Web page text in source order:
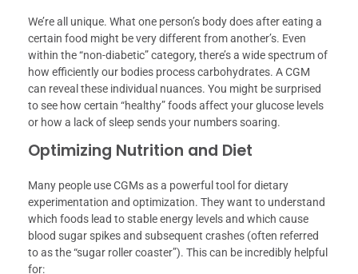
We’re all unique. What one person’s body does after eating a
certain food might be very different from another’s. Even
within the “non-diabetic” category, there’s a wide spectrum of
how efficiently our bodies process carbohydrates. A CGM
can reveal these individual nuances. You might be surprised
to see how certain “healthy” foods affect your glucose levels
or how a lack of sleep sends your numbers soaring.
Optimizing Nutrition and Diet
Many people use CGMs as a powerful tool for dietary
experimentation and optimization. They want to understand
which foods lead to stable energy levels and which cause
blood sugar spikes and subsequent crashes (often referred
to as the “sugar roller coaster”). This can be incredibly helpful
for: